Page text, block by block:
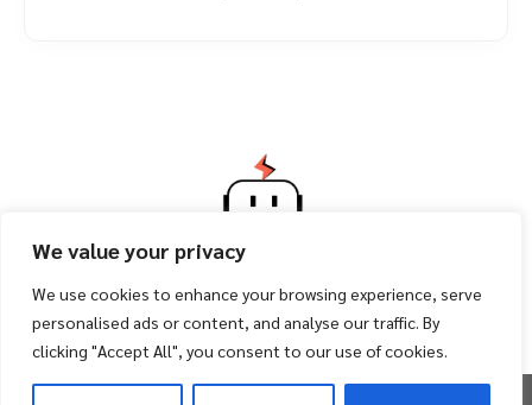
We value your privacy
We use cookies to enhance your browsing experience, serve
personalised ads or content, and analyse our traffic. By
clicking "Accept All", you consent to our use of cookies.